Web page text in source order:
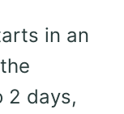
in an
2 days,